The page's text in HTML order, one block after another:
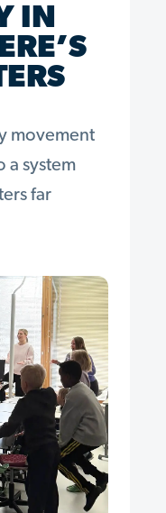
IN
movement
a system
far